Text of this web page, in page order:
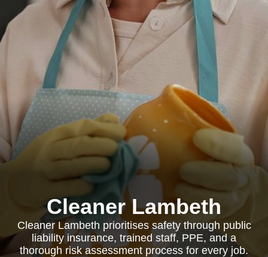
Cleaner Lambeth
Cleaner Lambeth prioritises safety through public
liability insurance, trained staff, PPE, and a
thorough risk assessment process for every job.